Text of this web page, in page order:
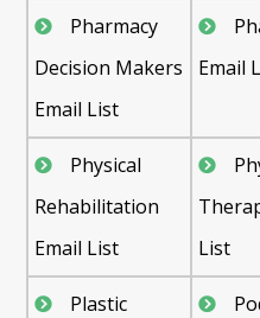
Pharmacy
Decision Makers
Email List
Email
Physical
Rehabilitation
Email List
List
Plastic